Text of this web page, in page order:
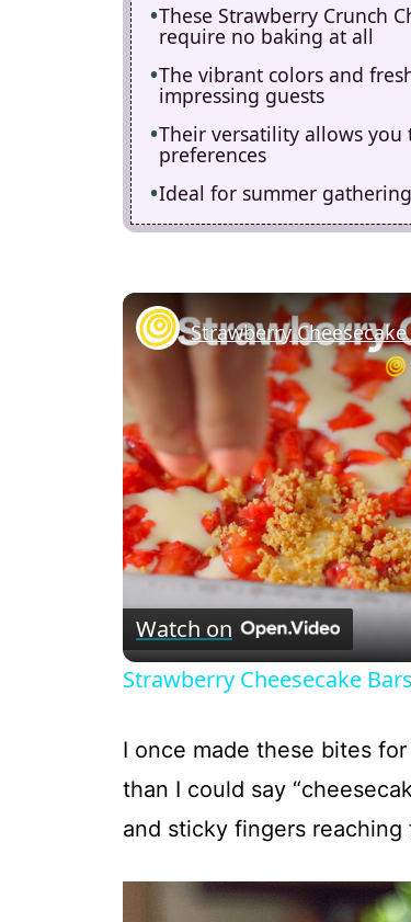
These Strawberry Crunch
require no baking at all
The vibrant colors and
impressing guests
Their versatility allows
preferences
Ideal for summer
Strawberry
Watch on
Strawberry Cheesecake Bars
I once made these bites
than I could say
and sticky fingers reaching